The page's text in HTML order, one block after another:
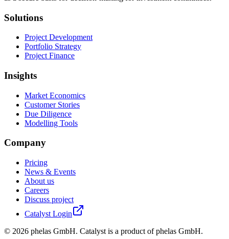
Solutions
Project Development
Portfolio Strategy
Project Finance
Insights
Market Economics
Customer Stories
Due Diligence
Modelling Tools
Company
Pricing
News & Events
About us
Careers
Discuss project
Catalyst Login
© 2026 phelas GmbH. Catalyst is a product of phelas GmbH.